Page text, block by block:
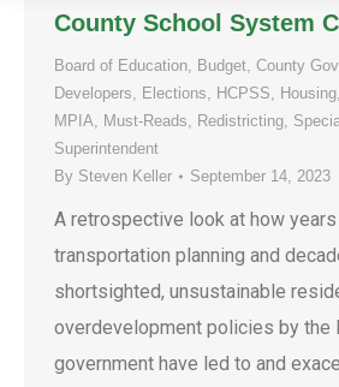
County School System
Board of Education, Budget, County
Developers, Elections, HCPSS, Housing,
MPIA, Must-Reads, Redistricting,
Superintendent
By Steven Keller September 14, 2023
A retrospective look at how
transportation planning and
shortsighted, unsustainable
overdevelopment policies by the
government have led to and